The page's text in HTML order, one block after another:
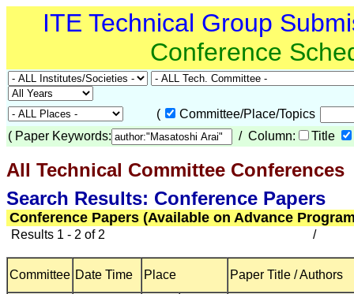
ITE Technical Group
Conference
(
Committee/Place/Topics
( Paper Keywords: / Column: Title
All Technical Committee Conferences
Search Results: Conference Papers
Conference Papers (Available on Advance
Results 1 - 2 of 2 /
Committee Date Time Place Paper Title / Authors